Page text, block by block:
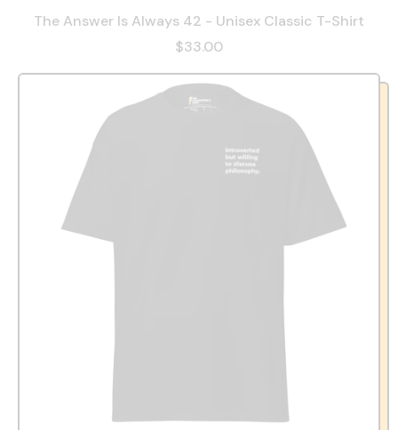
The Answer Is Always 42 - Unisex Classic T-Shirt
$33.00